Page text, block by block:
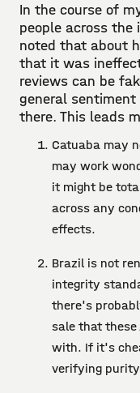
In the course of
people across
noted that about
that it was
reviews can be
general
there. This leads
Catuaba may
may work
it might be
across any
effects.
Brazil is not
integrity
there's
sale that
with. If it's
verifying